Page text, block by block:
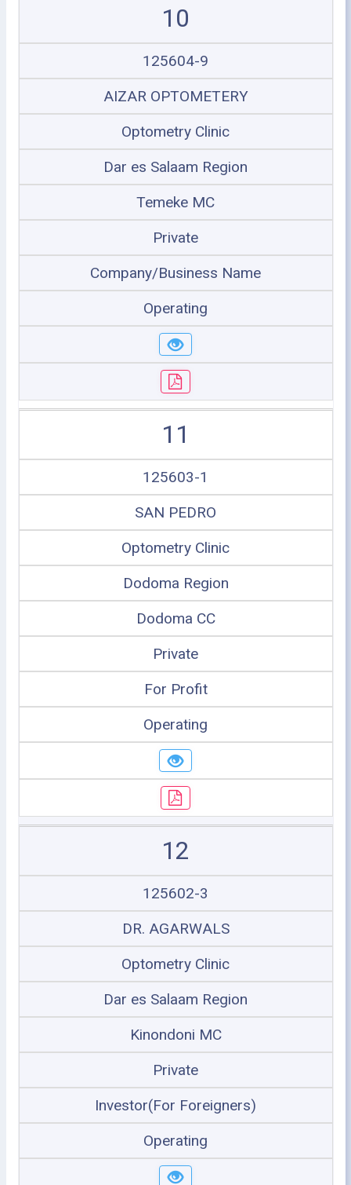
10
125604-9
AIZAR OPTOMETERY
Optometry Clinic
Dar es Salaam Region
Temeke MC
Private
Company/Business Name
Operating
11
125603-1
SAN PEDRO
Optometry Clinic
Dodoma Region
Dodoma CC
Private
For Profit
Operating
12
125602-3
DR. AGARWALS
Optometry Clinic
Dar es Salaam Region
Kinondoni MC
Private
Investor(For Foreigners)
Operating